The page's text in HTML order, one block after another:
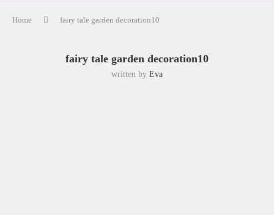
Home fairy tale garden decoration10
fairy tale garden decoration10
written by Eva